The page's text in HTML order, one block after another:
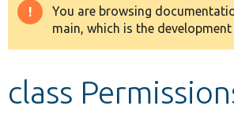
Drupal 8+
Warning
message
You are browsing
main, which is the development
class